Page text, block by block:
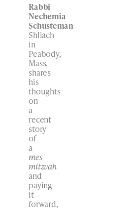
Rabbi
Nechemia
Schusteman
Shliach
in
Peabody,
Mass,
shares
his
thoughts
on
a
recent
story
of
a
mes
mitzvah
and
paying
it
forward,